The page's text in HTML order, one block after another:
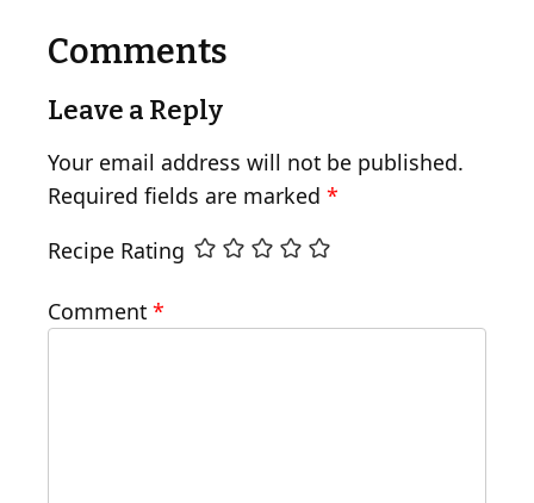
Comments
Leave a Reply
Your email address will not be published.
Required fields are marked *
Recipe Rating
Comment *